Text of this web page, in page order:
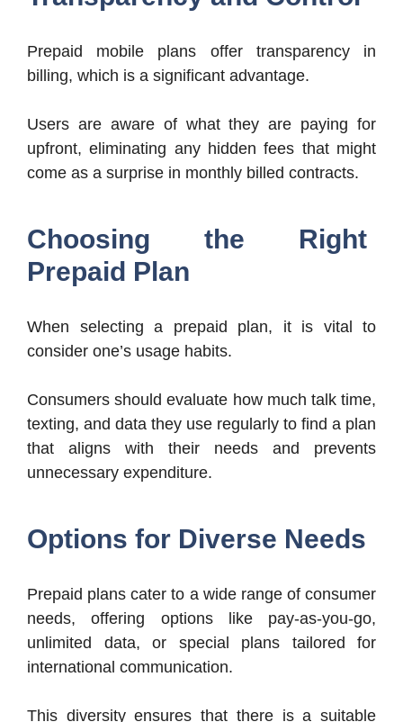
Prepaid mobile plans offer transparency in
billing, which is a significant advantage.
Users are aware of what they are paying for
upfront, eliminating any hidden fees that might
come as a surprise in monthly billed contracts.
Choosing the Right
Prepaid Plan
When selecting a prepaid plan, it is vital to
consider one’s usage habits.
Consumers should evaluate how much talk time,
texting, and data they use regularly to find a plan
that aligns with their needs and prevents
unnecessary expenditure.
Options for Diverse Needs
Prepaid plans cater to a wide range of consumer
needs, offering options like pay-as-you-go,
unlimited data, or special plans tailored for
international communication.
This diversity ensures that there is a suitable